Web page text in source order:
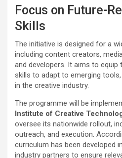
Focus on Future-
Skills
The initiative is designed for a
including content creators,
and developers. It aims to equip
skills to adapt to emerging
in the creative industry.
The programme will be
Institute of Creative
oversee its nationwide rollout,
outreach, and execution.
curriculum has been developed
industry partners to ensure